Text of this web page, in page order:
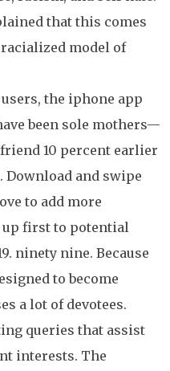
that this comes
model of
the iphone app
been sole mothers—
10 percent earlier
Download and swipe
to add more
first to potential
ninety nine. Because
to become
a lot of devotees.
queries that assist
interests. The